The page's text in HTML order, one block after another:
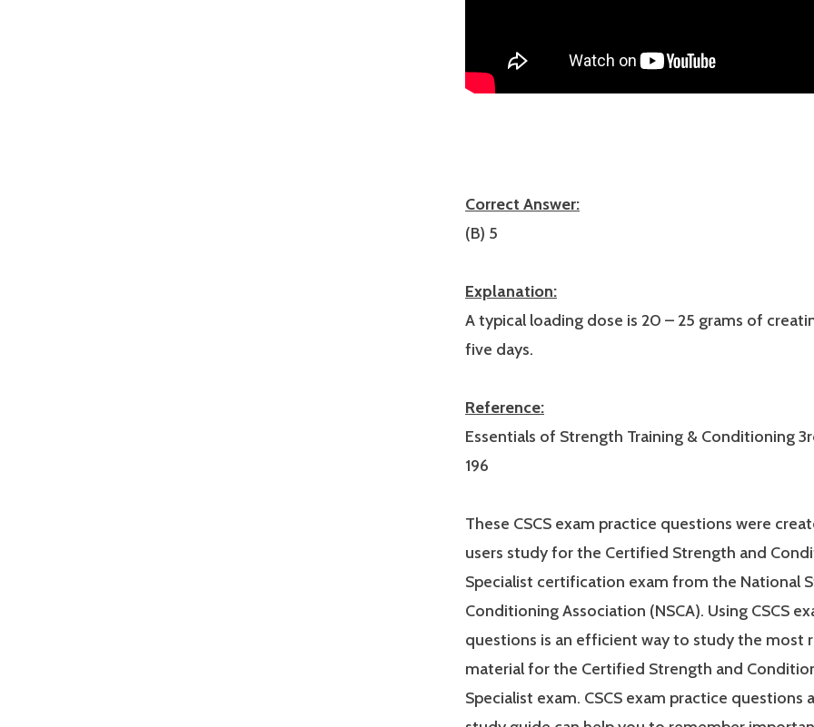
Correct Answer:
(B) 5
Explanation:
A typical loading dose is 20 – 25 grams of
five days.
Reference:
Essentials of Strength Training & Conditioning
196
These CSCS exam practice questions were
users study for the Certified Strength and
Specialist certification exam from the National
Conditioning Association (NSCA). Using CSCS
questions is an efficient way to study the most
material for the Certified Strength and
Specialist exam. CSCS exam practice questions